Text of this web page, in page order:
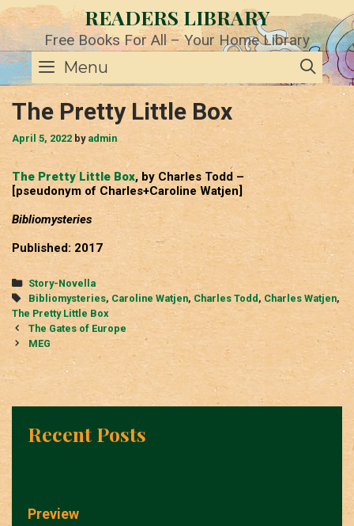
Skip
to
content
READERS LIBRARY
Free Books For All – Your Home Library
Menu
The Pretty Little Box
April 5, 2022 by admin
The Pretty Little Box, by Charles Todd –
[pseudonym of Charles+Caroline Watjen]
Bibliomysteries
Published: 2017
Categories
Story-Novella
Tags
Bibliomysteries, Caroline Watjen, Charles Todd, Charles Watjen,
The Pretty Little Box
Post
navigation
The Gates of Europe
MEG
Recent Posts
Preview